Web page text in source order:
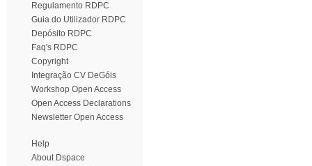
Regulamento RDPC
Guia do Utilizador RDPC
Depósito RDPC
Faq's RDPC
Copyright
Integração CV DeGóis
Workshop Open Access
Open Access Declarations
Newsletter Open Access
Help
About Dspace